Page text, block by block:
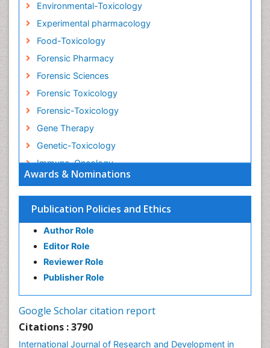
Awards & Nominations
Publication Policies and Ethics
Author Role
Editor Role
Reviewer Role
Publisher Role
Google Scholar citation report
Citations : 3790
International Journal of Research and Development in
Environmental-Toxicology
Experimental pharmacology
Food-Toxicology
Forensic Pharmacy
Forensic Sciences
Forensic Toxicology
Forensic-Toxicology
Gene Therapy
Genetic-Toxicology
Immuno-Oncology
Industrial Pharmacy
Medical Trails/ Drug Medical Trails
Methods in Clinical Pharmacology
Microbiome Research
Neuro-toxicology
Neuropharmacology
Pharmaceutical Management